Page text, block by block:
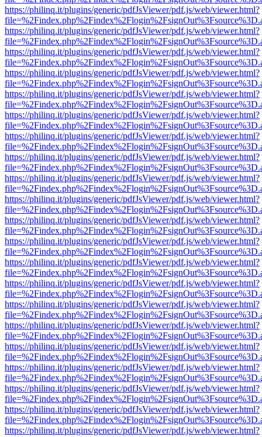
https://philinq.it/plugins/generic/pdfJsViewer/pdf.js/web/viewer.html?
https://philinq.it/plugins/generic/pdfJsViewer/pdf.js/web/viewer.html?
https://philinq.it/plugins/generic/pdfJsViewer/pdf.js/web/viewer.html?
https://philinq.it/plugins/generic/pdfJsViewer/pdf.js/web/viewer.html?
https://philinq.it/plugins/generic/pdfJsViewer/pdf.js/web/viewer.html?
https://philinq.it/plugins/generic/pdfJsViewer/pdf.js/web/viewer.html?
https://philinq.it/plugins/generic/pdfJsViewer/pdf.js/web/viewer.html?
https://philinq.it/plugins/generic/pdfJsViewer/pdf.js/web/viewer.html?
https://philinq.it/plugins/generic/pdfJsViewer/pdf.js/web/viewer.html?
https://philinq.it/plugins/generic/pdfJsViewer/pdf.js/web/viewer.html?
https://philinq.it/plugins/generic/pdfJsViewer/pdf.js/web/viewer.html?
https://philinq.it/plugins/generic/pdfJsViewer/pdf.js/web/viewer.html?
https://philinq.it/plugins/generic/pdfJsViewer/pdf.js/web/viewer.html?
https://philinq.it/plugins/generic/pdfJsViewer/pdf.js/web/viewer.html?
https://philinq.it/plugins/generic/pdfJsViewer/pdf.js/web/viewer.html?
https://philinq.it/plugins/generic/pdfJsViewer/pdf.js/web/viewer.html?
https://philinq.it/plugins/generic/pdfJsViewer/pdf.js/web/viewer.html?
https://philinq.it/plugins/generic/pdfJsViewer/pdf.js/web/viewer.html?
https://philinq.it/plugins/generic/pdfJsViewer/pdf.js/web/viewer.html?
https://philinq.it/plugins/generic/pdfJsViewer/pdf.js/web/viewer.html?
https://philinq.it/plugins/generic/pdfJsViewer/pdf.js/web/viewer.html?